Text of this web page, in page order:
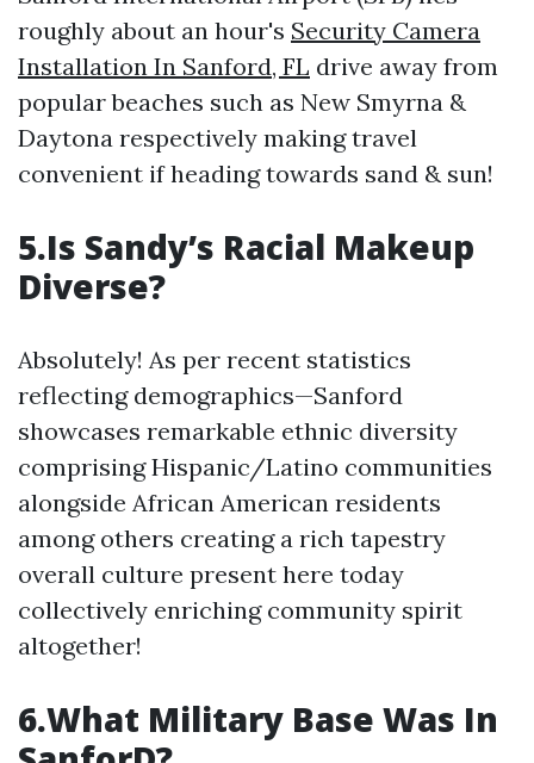
roughly about an hour's Security Camera
Installation In Sanford, FL drive away from
popular beaches such as New Smyrna &
Daytona respectively making travel
convenient if heading towards sand & sun!
5.Is Sandy’s Racial Makeup
Diverse?
Absolutely! As per recent statistics
reflecting demographics—Sanford
showcases remarkable ethnic diversity
comprising Hispanic/Latino communities
alongside African American residents
among others creating a rich tapestry
overall culture present here today
collectively enriching community spirit
altogether!
6.What Military Base Was In